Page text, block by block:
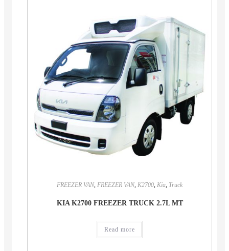
FREEZER VAN, FREEZER VAN, K2700, Kia, Truck
KIA K2700 FREEZER TRUCK 2.7L MT
Read more